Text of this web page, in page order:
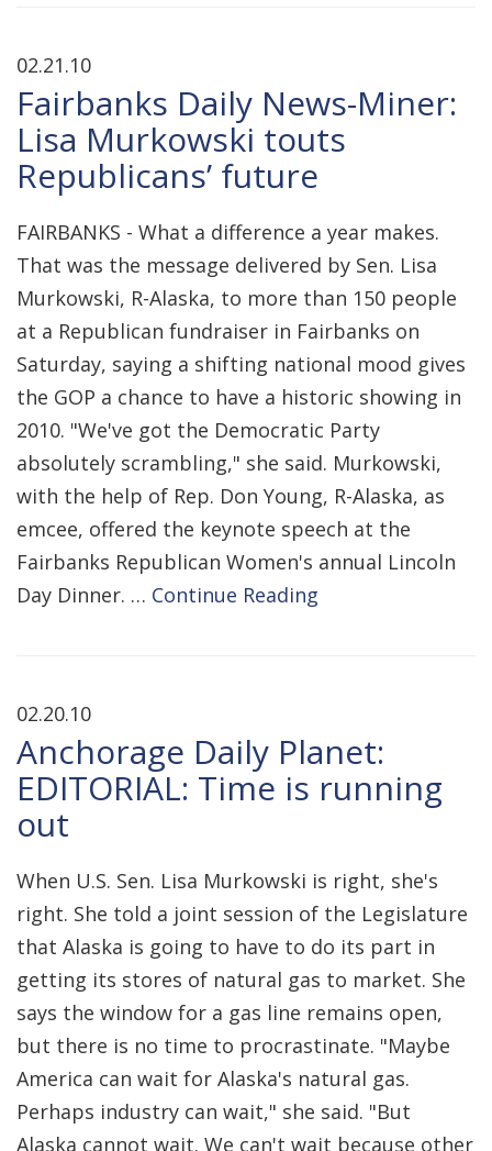
02.21.10
Fairbanks Daily News-Miner:
Lisa Murkowski touts
Republicans’ future
FAIRBANKS - What a difference a year makes.
That was the message delivered by Sen. Lisa
Murkowski, R-Alaska, to more than 150 people
at a Republican fundraiser in Fairbanks on
Saturday, saying a shifting national mood gives
the GOP a chance to have a historic showing in
2010. "We've got the Democratic Party
absolutely scrambling," she said. Murkowski,
with the help of Rep. Don Young, R-Alaska, as
emcee, offered the keynote speech at the
Fairbanks Republican Women's annual Lincoln
Day Dinner. … Continue Reading
02.20.10
Anchorage Daily Planet:
EDITORIAL: Time is running
out
When U.S. Sen. Lisa Murkowski is right, she's
right. She told a joint session of the Legislature
that Alaska is going to have to do its part in
getting its stores of natural gas to market. She
says the window for a gas line remains open,
but there is no time to procrastinate. "Maybe
America can wait for Alaska's natural gas.
Perhaps industry can wait," she said. "But
Alaska cannot wait. We can't wait because other